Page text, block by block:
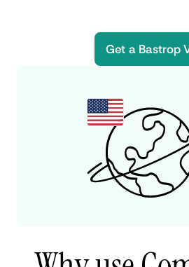
Get a Bastrop